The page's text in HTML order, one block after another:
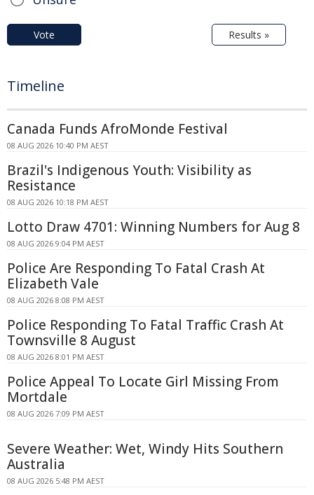
Vote Results »
Timeline
Canada Funds AfroMonde Festival
08 AUG 2026 10:40 PM AEST
Brazil's Indigenous Youth: Visibility as
Resistance
08 AUG 2026 10:18 PM AEST
Lotto Draw 4701: Winning Numbers for Aug 8
08 AUG 2026 9:04 PM AEST
Police Are Responding To Fatal Crash At
Elizabeth Vale
08 AUG 2026 8:08 PM AEST
Police Responding To Fatal Traffic Crash At
Townsville 8 August
08 AUG 2026 8:01 PM AEST
Police Appeal To Locate Girl Missing From
Mortdale
08 AUG 2026 7:09 PM AEST
Severe Weather: Wet, Windy Hits Southern
Australia
08 AUG 2026 5:48 PM AEST